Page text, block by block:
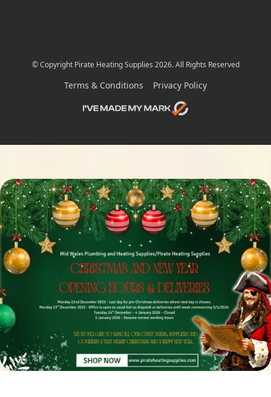
© Copyright Pirate Heating Supplies 2026. All Rights Reserved
Terms & Conditions Privacy Policy